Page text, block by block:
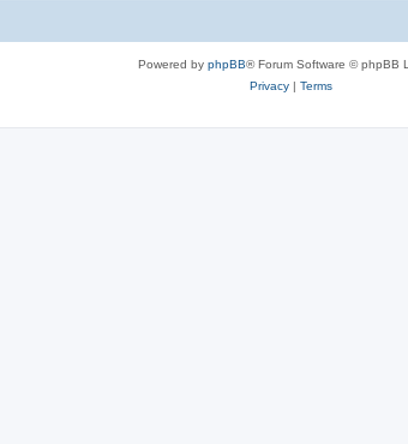
Powered by phpBB® Forum Software © phpBB
Privacy| Terms